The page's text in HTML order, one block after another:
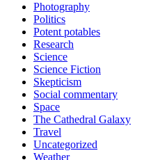
Photography
Politics
Potent potables
Research
Science
Science Fiction
Skepticism
Social commentary
Space
The Cathedral Galaxy
Travel
Uncategorized
Weather